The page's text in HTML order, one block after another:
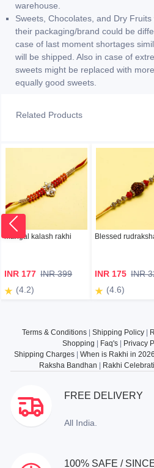
warehouse.
Sweets, Chocolates, and Dry
their packaging/brand could be
case of last moment shortages
will be shipped. Also in case of
sweets might be replaced with
equally good sweets.
Related Products
mangal kalash rakhi
INR 177 INR 399
(4.2)
Blessed
INR 175 INR
(4.6)
Terms & Conditions| Shipping Policy|
Shopping
Faq's Privacy
Shipping Charges| When is Rakhi in 2026
Raksha Bandhan
Rakhi
FREE DELIVERY
All India.
100% SAFE /